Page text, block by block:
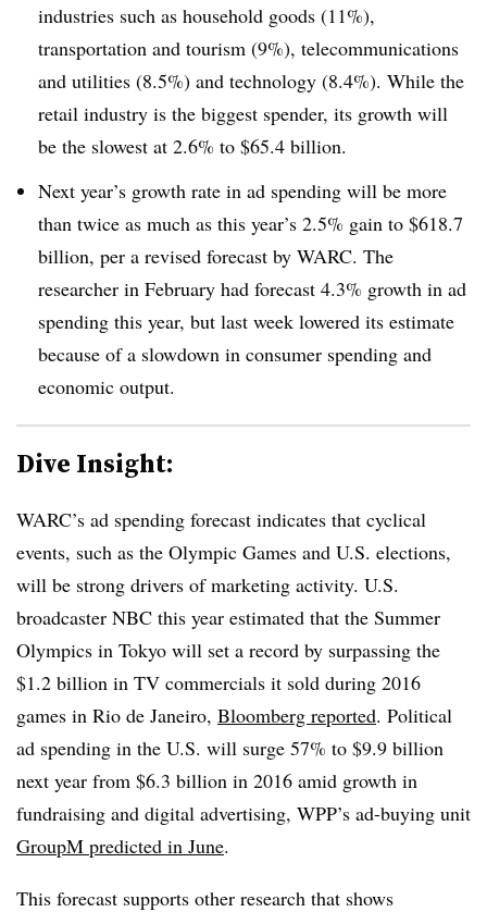
industries such as household goods (11%),
transportation and tourism (9%), telecommunications
and utilities (8.5%) and technology (8.4%). While the
retail industry is the biggest spender, its growth will
be the slowest at 2.6% to $65.4 billion.
Next year’s growth rate in ad spending will be more
than twice as much as this year’s 2.5% gain to $618.7
billion, per a revised forecast by WARC. The
researcher in February had forecast 4.3% growth in ad
spending this year, but last week lowered its estimate
because of a slowdown in consumer spending and
economic output.
Dive Insight:
WARC’s ad spending forecast indicates that cyclical
events, such as the Olympic Games and U.S. elections,
will be strong drivers of marketing activity. U.S.
broadcaster NBC this year estimated that the Summer
Olympics in Tokyo will set a record by surpassing the
$1.2 billion in TV commercials it sold during 2016
games in Rio de Janeiro, Bloomberg reported. Political
ad spending in the U.S. will surge 57% to $9.9 billion
next year from $6.3 billion in 2016 amid growth in
fundraising and digital advertising, WPP’s ad-buying unit
GroupM predicted in June.
This forecast supports other research that shows